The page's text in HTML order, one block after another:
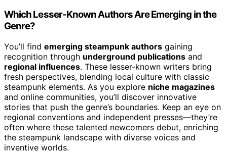
Which Lesser-Known Authors Are Emerging in the
Genre?
You’ll find emerging steampunk authors gaining
recognition through underground publications and
regional influences. These lesser-known writers bring
fresh perspectives, blending local culture with classic
steampunk elements. As you explore niche magazines
and online communities, you’ll discover innovative
stories that push the genre’s boundaries. Keep an eye on
regional conventions and independent presses—they’re
often where these talented newcomers debut, enriching
the steampunk landscape with diverse voices and
inventive worlds.